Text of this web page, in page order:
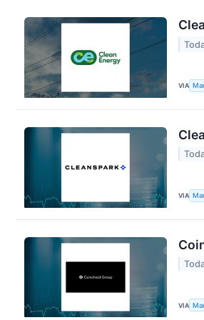
VIA
VIA
VIA